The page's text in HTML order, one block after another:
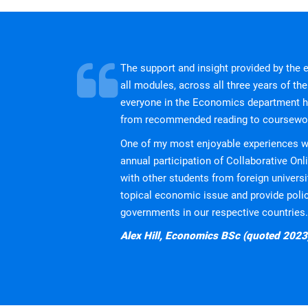
for its teaching in Securities and Investments by
Chartered Association of Business
Coventry Business School is currently an active
and higher education providers, and supports
European Foundation for Management
Coventry Business School is currently an active
dedicated to management development,
PRME - The Principles for Responsible
initiative founded in 2007 that aims to raise the
The support and insight provided by the
all modules, across all three years of
everyone in the Economics department
from recommended reading to
One of my most enjoyable experiences
annual participation of Collaborative
with other students from foreign
topical economic issue and provide
governments in our respective countries.
Alex Hill, Economics BSc (quoted